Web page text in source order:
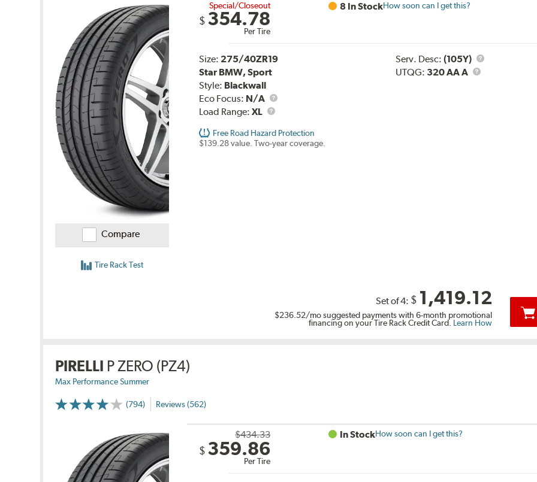
Compare
Tire Rack Test
Special/Closeout
$ 354.78
Per Tire
8 In StockHow soon can I get this?
Size: 275/40ZR19
Star BMW, Sport
Style: Blackwall
Eco Focus: N/A
Load Range:XL
Load
Serv. Desc:(105Y)
Service
UTQG: 320 AA A UTQG
Free Road Hazard Protection
$139.28 value. Two-year coverage.
Set of 4: $ 1,419.12
$236.52/mo suggested payments with 6-month promotional
financing on your Tire Rack Credit Card. Learn How
PIRELLI P ZERO (PZ4)
Max Performance Summer
(794) Reviews (562)
$434.33
$ 359.86
Per Tire
In StockHow soon can I get this?